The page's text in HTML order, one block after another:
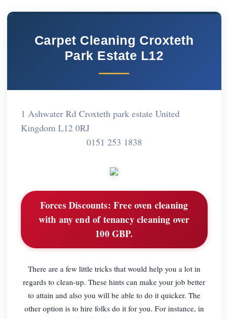
Carpet Cleaning Croxteth
Park Estate L12
1 Ashwater Rd Croxteth park estate United
Kingdom L12 0RJ
0151 253 1838
Forces Discounts: Free oven cleaning
with any end of tenancy cleaning over
100 GBP.
There are a few little tricks that would help you a lot in
regards to clean-up. These hints can make your job better
to attain and also you will be able to do it quicker. The
other option is to hire folks do it for you. For instance, in